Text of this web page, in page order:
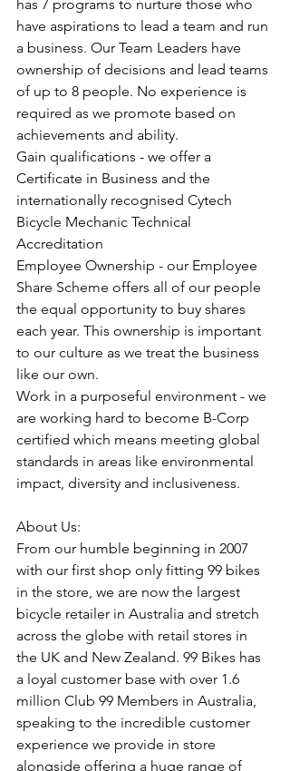
has 7 programs to nurture those who
have aspirations to lead a team and run
a business. Our Team Leaders have
ownership of decisions and lead teams
of up to 8 people. No experience is
required as we promote based on
achievements and ability.
Gain qualifications - we offer a
Certificate in Business and the
internationally recognised Cytech
Bicycle Mechanic Technical
Accreditation
Employee Ownership - our Employee
Share Scheme offers all of our people
the equal opportunity to buy shares
each year. This ownership is important
to our culture as we treat the business
like our own.
Work in a purposeful environment - we
are working hard to become B-Corp
certified which means meeting global
standards in areas like environmental
impact, diversity and inclusiveness.
About Us:
From our humble beginning in 2007
with our first shop only fitting 99 bikes
in the store, we are now the largest
bicycle retailer in Australia and stretch
across the globe with retail stores in
the UK and New Zealand. 99 Bikes has
a loyal customer base with over 1.6
million Club 99 Members in Australia,
speaking to the incredible customer
experience we provide in store
alongside offering a huge range of